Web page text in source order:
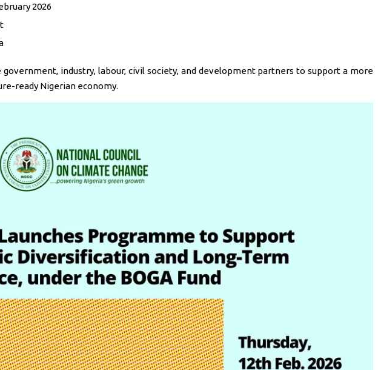
2026
government, industry, labour, civil society, and development partners to support a more
ready Nigerian economy.